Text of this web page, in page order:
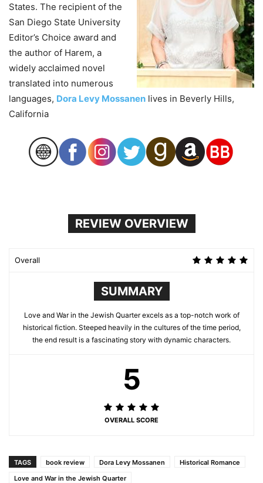
States. The recipient of the
San Diego State University
Editor’s Choice award and
the author of Harem, a
widely acclaimed novel
translated into numerous
languages, Dora Levy Mossanen lives in Beverly Hills,
California
REVIEW OVERVIEW
Overall
SUMMARY
Love and War in the Jewish Quarter excels as a top-notch work of
historical fiction. Steeped heavily in the cultures of the time period,
the end result is a fascinating story with dynamic characters.
5
OVERALL SCORE
TAGS book review Dora Levy Mossanen
Historical Romance
Love and War in the Jewish Quarter